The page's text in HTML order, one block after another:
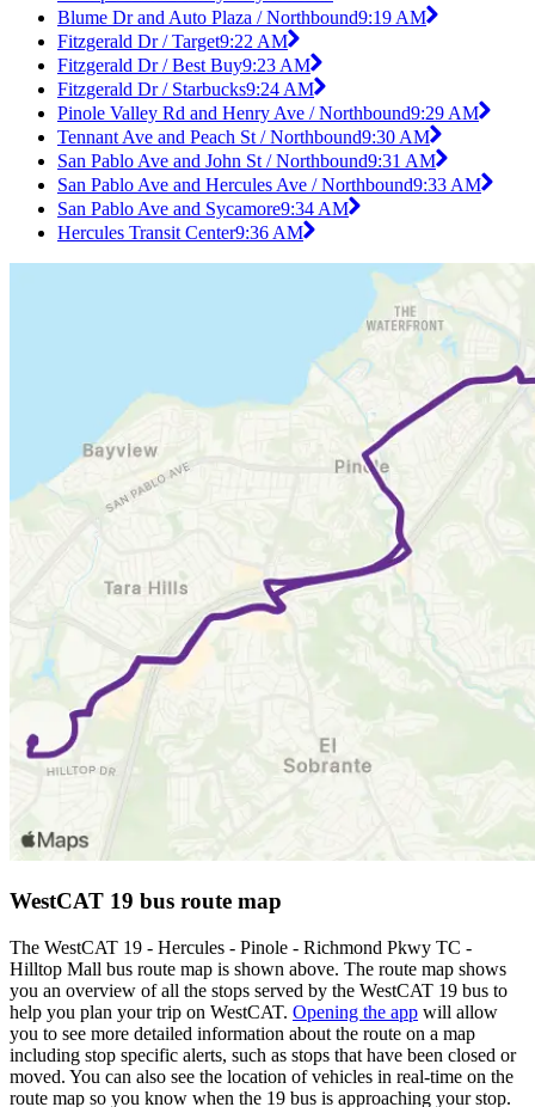
Blume Dr and Auto Plaza / Northbound9:19 AM
Fitzgerald Dr / Target9:22 AM
Fitzgerald Dr / Best Buy9:23 AM
Fitzgerald Dr / Starbucks9:24 AM
Pinole Valley Rd and Henry Ave / Northbound9:29 AM
Tennant Ave and Peach St / Northbound9:30 AM
San Pablo Ave and John St / Northbound9:31 AM
San Pablo Ave and Hercules Ave / Northbound9:33 AM
San Pablo Ave and Sycamore9:34 AM
Hercules Transit Center9:36 AM
WestCAT 19 bus route map
The WestCAT 19 - Hercules - Pinole - Richmond Pkwy TC -
Hilltop Mall bus route map is shown above. The route map shows
you an overview of all the stops served by the WestCAT 19 bus to
help you plan your trip on WestCAT. Opening the app will allow
you to see more detailed information about the route on a map
including stop specific alerts, such as stops that have been closed or
moved. You can also see the location of vehicles in real-time on the
route map so you know when the 19 bus is approaching your stop.